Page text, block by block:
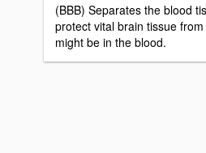
(BBB) Separates the blood
protect vital brain tissue
might be in the blood.